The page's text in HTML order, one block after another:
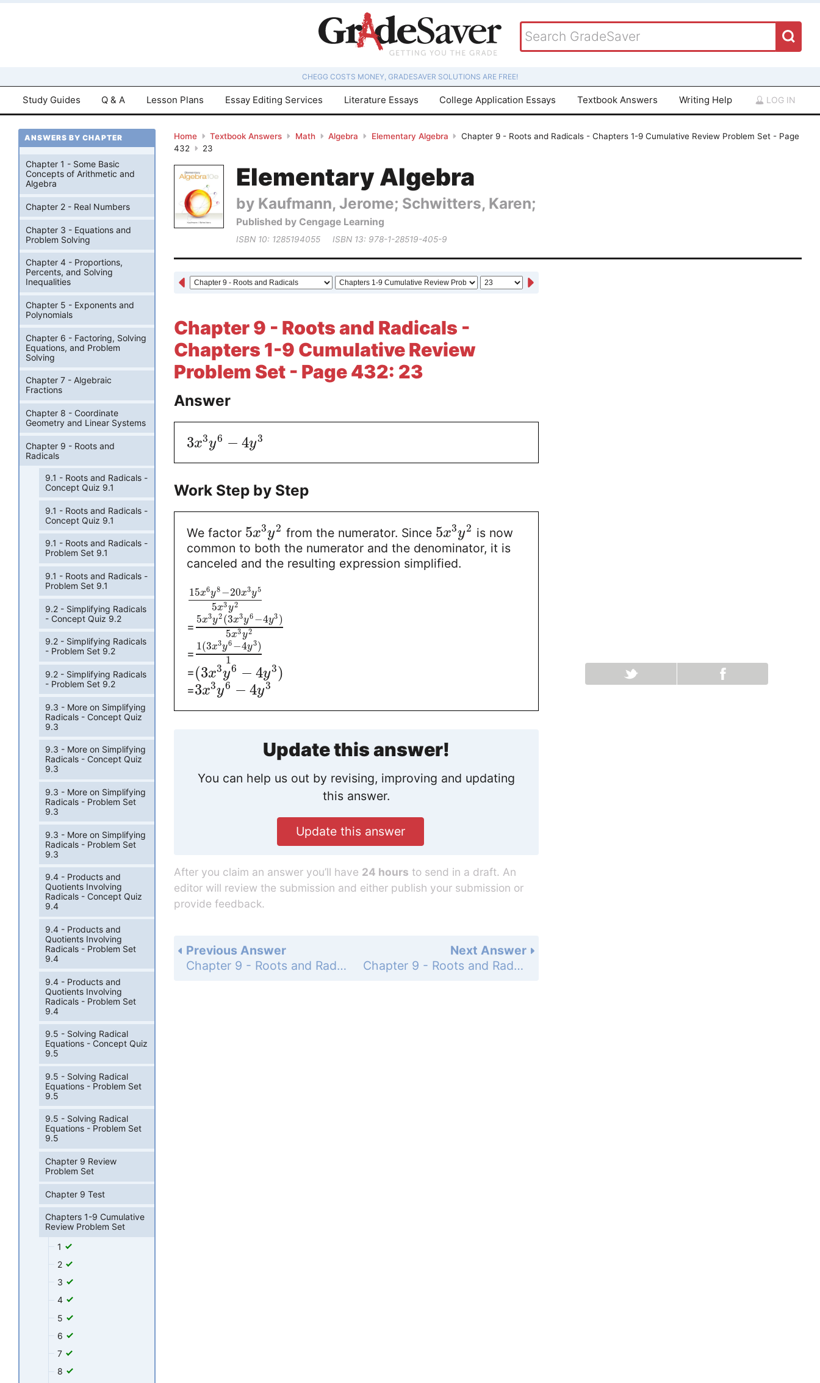
CHEGG COSTS MONEY, GRADESAVER SOLUTIONS ARE FREE!
Study Guides Q & A Lesson Plans Essay Editing Services Literature Essays College Application Essays Textbook Answers Writing Help LOG IN
Home Textbook Answers Math Algebra Elementary Algebra
Chapter 9 - Roots and Radicals - Chapters 1-9 Cumulative Review Problem Set - Page
432
23
Elementary Algebra
by Kaufmann, Jerome; Schwitters, Karen;
Published by Cengage Learning
ISBN 10: 1285194055 ISBN 13: 978-1-28519-405-9
Chapter 9 - Roots and Radicals -
Chapters 1-9 Cumulative Review
Problem Set - Page 432: 23
Answer
3x3y6 − 4y3
Work Step by Step
We factor 5x3y2 from the numerator. Since 5x3y2 is now
common to both the numerator and the denominator, it is
canceled and the resulting expression simplified.
15x6y8 −20x3y5
5x3y2
=
5x3y2 (3x3y6 −4y3 )
5x3y2
=
1(3x3y6 −4y3)
1
=(3x3y6 − 4y3)
=3x3y6 − 4y3
Update this answer!
You can help us out by revising, improving and updating
this answer.
Update this answer
After you claim an answer you’ll have 24 hours to send in a draft. An
editor will review the submission and either publish your submission or
provide feedback.
Next Answer
Chapter 9 - Roots and Radicals - Chapters 1-9 Cumulative Review Problem Set - Page 432: 24
Previous Answer
Chapter 9 - Roots and Radicals - Chapters 1-9 Cumulative Review Problem Set - Page 432: 22
ANSWERS BY CHAPTER
Chapter 1 - Some Basic
Concepts of Arithmetic and
Algebra
Chapter 2 - Real Numbers
Chapter 3 - Equations and
Problem Solving
Chapter 4 - Proportions,
Percents, and Solving
Inequalities
Chapter 5 - Exponents and
Polynomials
Chapter 6 - Factoring, Solving
Equations, and Problem
Solving
Chapter 7 - Algebraic
Fractions
Chapter 8 - Coordinate
Geometry and Linear Systems
Chapter 9 - Roots and
Radicals
9.1 - Roots and Radicals -
Concept Quiz 9.1
9.1 - Roots and Radicals -
Concept Quiz 9.1
9.1 - Roots and Radicals -
Problem Set 9.1
9.1 - Roots and Radicals -
Problem Set 9.1
9.2 - Simplifying Radicals
- Concept Quiz 9.2
9.2 - Simplifying Radicals
- Problem Set 9.2
9.2 - Simplifying Radicals
- Problem Set 9.2
9.3 - More on Simplifying
Radicals - Concept Quiz
9.3
9.3 - More on Simplifying
Radicals - Concept Quiz
9.3
9.3 - More on Simplifying
Radicals - Problem Set
9.3
9.3 - More on Simplifying
Radicals - Problem Set
9.3
9.4 - Products and
Quotients Involving
Radicals - Concept Quiz
9.4
9.4 - Products and
Quotients Involving
Radicals - Problem Set
9.4
9.4 - Products and
Quotients Involving
Radicals - Problem Set
9.4
9.5 - Solving Radical
Equations - Concept Quiz
9.5
9.5 - Solving Radical
Equations - Problem Set
9.5
9.5 - Solving Radical
Equations - Problem Set
9.5
Chapter 9 Review
Problem Set
Chapter 9 Test
Chapters 1-9 Cumulative
Review Problem Set
1
2
3
4
5
6
7
8